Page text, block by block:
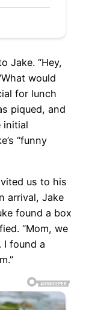
Jake. “Hey,
would
for lunch
piqued, and
initial
“funny
us to his
arrival, Jake
found a box
“Mom, we
I found a